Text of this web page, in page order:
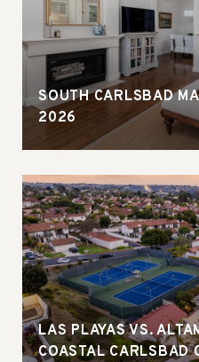
SOUTH CARLSBAD
2026
LAS PLAYAS VS.
COASTAL CARLSBAD